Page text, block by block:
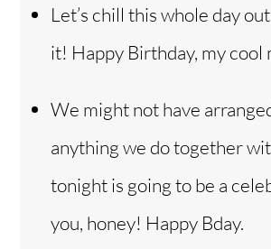
Let’s chill this whole day
it! Happy Birthday, my cool
We might not have
anything we do together
tonight is going to be a
you, honey! Happy Bday.